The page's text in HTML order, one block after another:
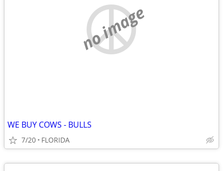
no image
WE BUY COWS - BULLS
7/20 FLORIDA